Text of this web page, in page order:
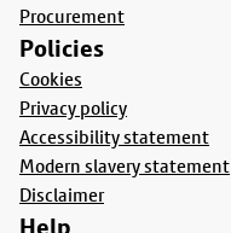
Procurement
Policies
Cookies
Privacy policy
Accessibility statement
Modern slavery statement
Disclaimer
Help